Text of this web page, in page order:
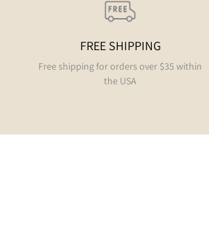
FREE SHIPPING
Free shipping for orders over $35 within
the USA